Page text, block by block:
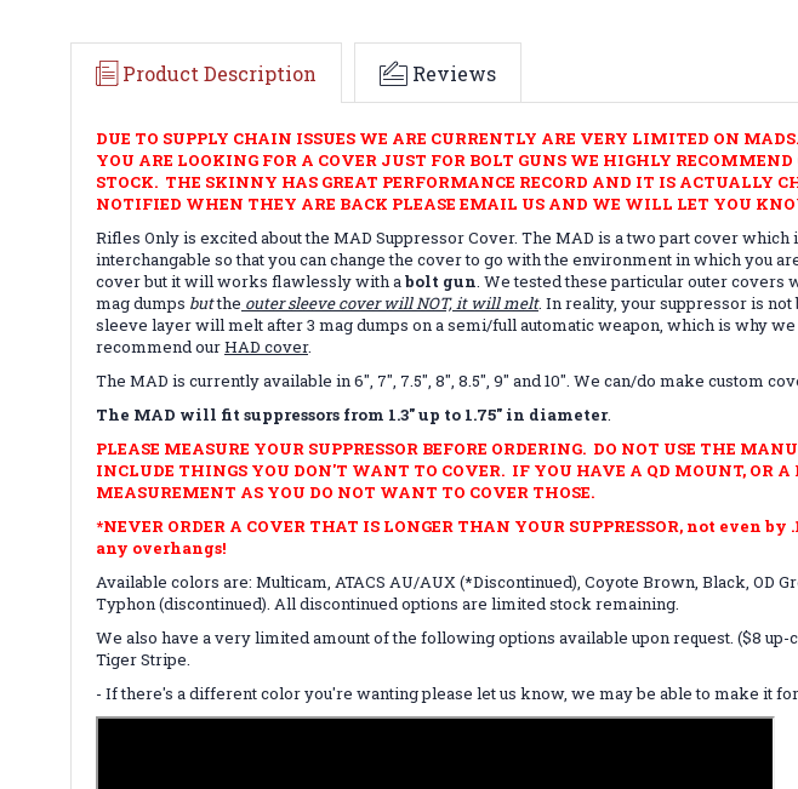
Product Description Reviews
DUE TO SUPPLY CHAIN ISSUES WE ARE CURRENTLY ARE VERY LIMITED ON
YOU ARE LOOKING FOR A COVER JUST FOR BOLT GUNS WE HIGHLY
STOCK. THE SKINNY HAS GREAT PERFORMANCE RECORD AND IT IS
NOTIFIED WHEN THEY ARE BACK PLEASE EMAIL US AND WE WILL LET YOU
Rifles Only is excited about the MAD Suppressor Cover. The MAD is a two part cover
interchangable so that you can change the cover to go with the environment in which you
cover but it will works flawlessly with abolt gun. We tested these particular outer covers
mag dumps butthe outer sleeve cover will NOT, it will melt. In reality, your suppressor is not
sleeve layer will melt after 3 mag dumps on a semi/full automatic weapon, which is why
recommend ourHAD cover.
The MAD is currently available in 6", 7", 7.5", 8", 8.5", 9" and 10". We can/do make custom
The MAD will fit suppressors from 1.3" up to 1.75" in diameter.
PLEASE MEASURE YOUR SUPPRESSOR BEFORE ORDERING. DO NOT USE THE
INCLUDE THINGS YOU DON'T WANT TO COVER. IF YOU HAVE A QD MOUNT, OR
MEASUREMENT AS YOU DO NOT WANT TO COVER THOSE.
*NEVER ORDER A COVER THAT IS LONGER THAN YOUR SUPPRESSOR, not
any overhangs!
Available colors are: Multicam, ATACS AU/AUX (*Discontinued), Coyote Brown, Black, OD
Typhon (discontinued). All discontinued options are limited stock remaining.
We also have a very limited amount of the following options available upon request. ($8
Tiger Stripe.
- If there's a different color you're wanting please let us know, we may be able to make it